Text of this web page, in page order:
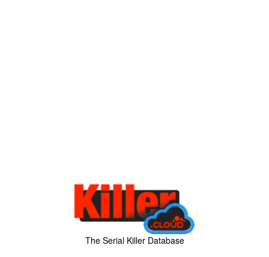
The Serial Killer Database